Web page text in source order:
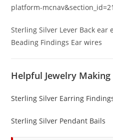
platform-
Sterling Silver Lever Back ear
Beading Findings Ear wires
Helpful Jewelry Making
Sterling Silver Earring
Sterling Silver Pendant Bails